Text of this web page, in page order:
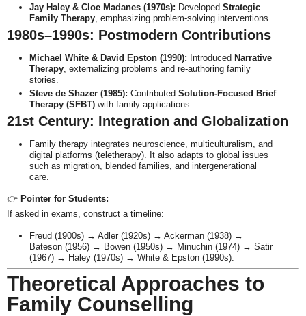
Jay Haley & Cloe Madanes (1970s): Developed Strategic
Family Therapy, emphasizing problem-solving interventions.
1980s–1990s: Postmodern Contributions
Michael White & David Epston (1990): Introduced Narrative
Therapy, externalizing problems and re-authoring family
stories.
Steve de Shazer (1985): Contributed Solution-Focused Brief
Therapy (SFBT)with family applications.
21st Century: Integration and Globalization
Family therapy integrates neuroscience, multiculturalism, and
digital platforms (teletherapy). It also adapts to global issues
such as migration, blended families, and intergenerational
care.
👉 Pointer for Students:
If asked in exams, construct a timeline:
Freud (1900s) → Adler (1920s) → Ackerman (1938) →
Bateson (1956) → Bowen (1950s) → Minuchin (1974) → Satir
(1967) → Haley (1970s) → White & Epston (1990s).
Theoretical Approaches to
Family Counselling